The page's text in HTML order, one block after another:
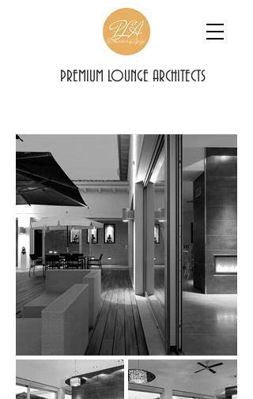
PREMIUM LOUNGE ARCHITECTS